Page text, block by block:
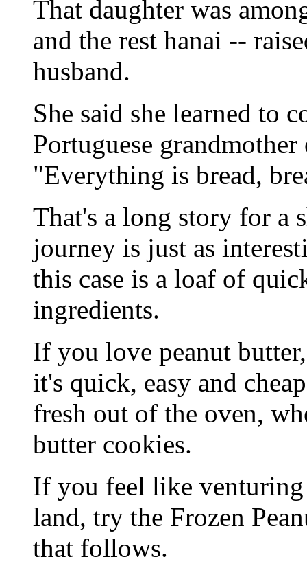
That daughter was
and the rest hanai --
husband.
She said she learned to
Portuguese
"Everything is bread,
That's a long story for a
journey is just as
this case is a loaf of
ingredients.
If you love peanut
it's quick, easy and
fresh out of the oven,
butter cookies.
If you feel like
land, try the Frozen
that follows.